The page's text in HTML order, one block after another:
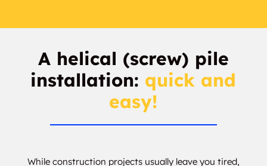
A helical (screw) pile
installation: quick and
easy!
While construction projects usually leave you tired,